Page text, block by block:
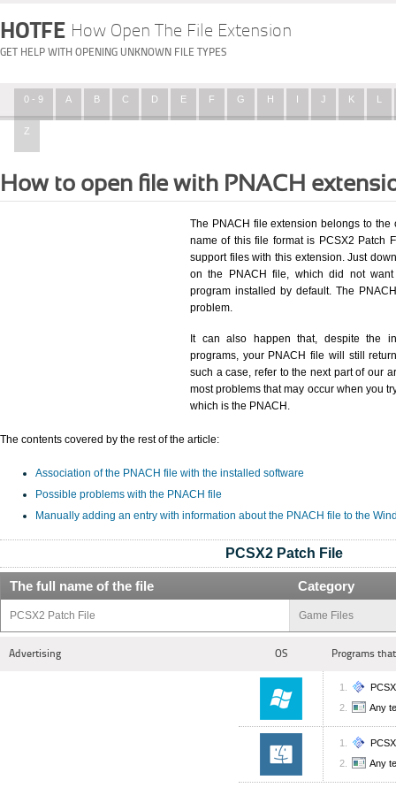
HOTFE How Open The File Extension
GET HELP WITH OPENING UNKNOWN FILE TYPES
0 - 9 A B C D E F G H I J K L
Z
How to open file with PNACH
The PNACH file extension belongs to the
name of this file format is PCSX2 Patch
support files with this extension. Just
on the PNACH file, which did not
program installed by default. The
problem.
It can also happen that, despite the
programs, your PNACH file will still
such a case, refer to the next part of our
most problems that may occur when you
which is the PNACH.
The contents covered by the rest of the article:
Association of the PNACH file with the installed software
Possible problems with the PNACH file
Manually adding an entry with information about the PNACH file to the
PCSX2 Patch File
The full name of the file Category
PCSX2 Patch File Game Files
Advertising OS Programs
Any
Any